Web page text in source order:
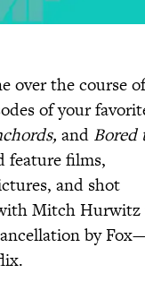
over the course of
of your
and Bored
feature films,
and shot
Mitch
by